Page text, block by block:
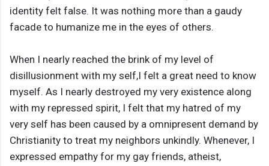
identity felt false. It was nothing more than a gaudy
facade to humanize me in the eyes of others.
When I nearly reached the brink of my level of
disillusionment with my self,I felt a great need to know
myself. As I nearly destroyed my very existence along
with my repressed spirit, I felt that my hatred of my
very self has been caused by a omnipresent demand by
Christianity to treat my neighbors unkindly. Whenever, I
expressed empathy for my gay friends, atheist,